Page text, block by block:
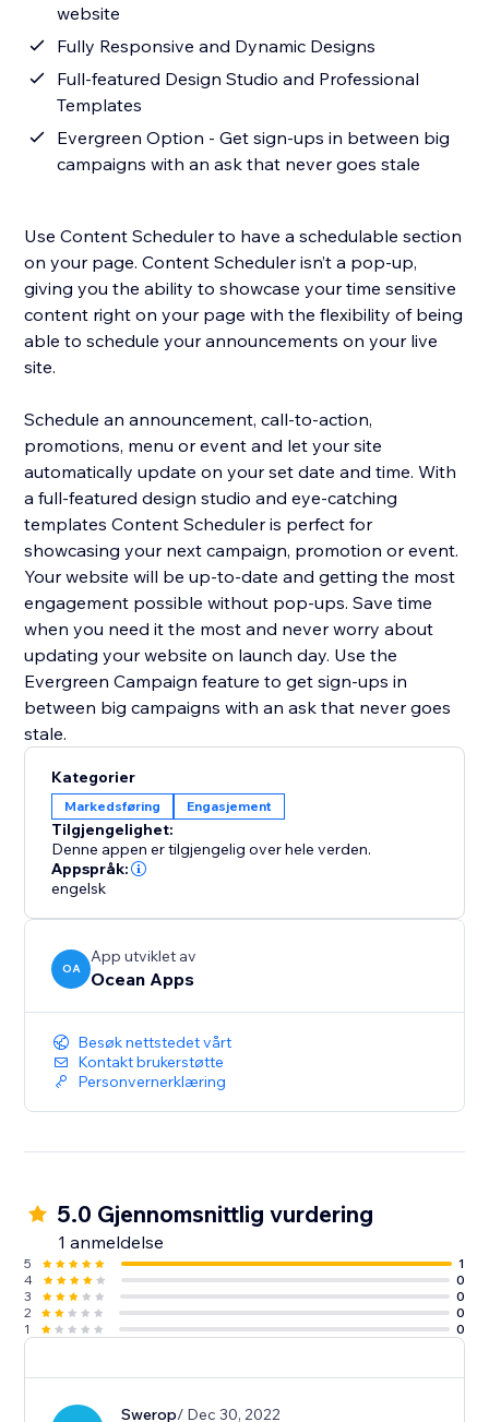
website
Fully Responsive and Dynamic Designs
Full-featured Design Studio and Professional
Templates
Evergreen Option - Get sign-ups in between big
campaigns with an ask that never goes stale
Use Content Scheduler to have a schedulable section
on your page. Content Scheduler isn’t a pop-up,
giving you the ability to showcase your time sensitive
content right on your page with the flexibility of being
able to schedule your announcements on your live
site.
Schedule an announcement, call-to-action,
promotions, menu or event and let your site
automatically update on your set date and time. With
a full-featured design studio and eye-catching
templates Content Scheduler is perfect for
showcasing your next campaign, promotion or event.
Your website will be up-to-date and getting the most
engagement possible without pop-ups. Save time
when you need it the most and never worry about
updating your website on launch day. Use the
Evergreen Campaign feature to get sign-ups in
between big campaigns with an ask that never goes
stale.
Kategorier
Markedsføring Engasjement
Tilgjengelighet:
Denne appen er tilgjengelig over hele verden.
Appspråk:
engelsk
OA
App utviklet av
Ocean Apps
Besøk nettstedet vårt
Kontakt brukerstøtte
Personvernerklæring
5.0 Gjennomsnittlig vurdering
1 anmeldelse
5
1
4
0
3
0
2
0
1
0
Swerop/ Dec 30, 2022